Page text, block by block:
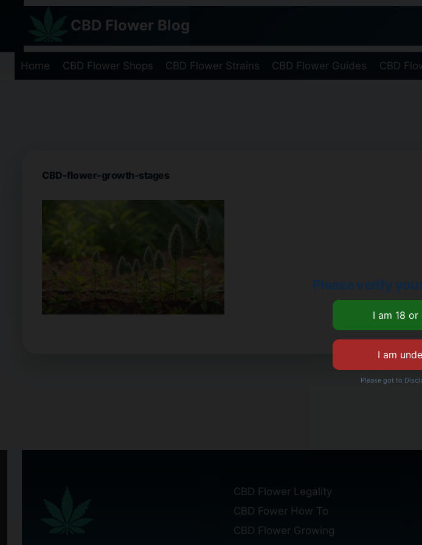
content
CBD Flower Blog
Home CBD Flower Shops CBD Flower Strains CBD Flower Guides CBD
CBD-flower-growth-stages
CBD Flower Legality
CBD Fower How To
CBD Flower Growing
Please verify
Please got to